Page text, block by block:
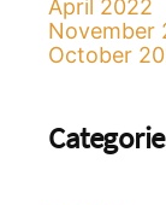
April 2022
November
October